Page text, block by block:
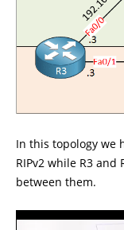
In this topology we
RIPv2 while R3 and
between them.